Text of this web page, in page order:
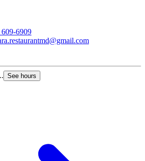
6909
See hours